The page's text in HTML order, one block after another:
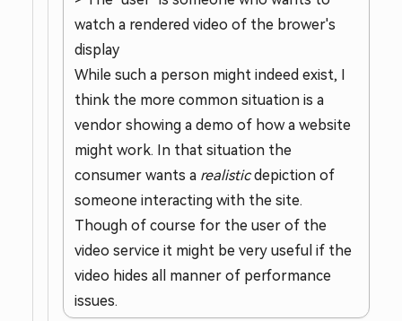
watch a rendered video of the brower's
display
While such a person might indeed exist, I
think the more common situation is a
vendor showing a demo of how a website
might work. In that situation the
consumer wants a realisticdepiction of
someone interacting with the site.
Though of course for the user of the
video service it might be very useful if the
video hides all manner of performance
issues.